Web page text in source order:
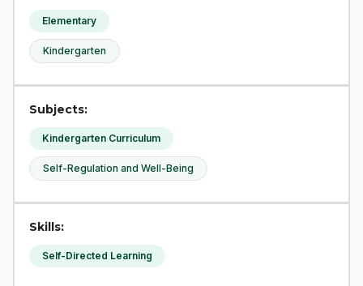
Elementary
Kindergarten
Subjects:
Kindergarten Curriculum
Self-Regulation and Well-Being
Skills:
Self-Directed Learning